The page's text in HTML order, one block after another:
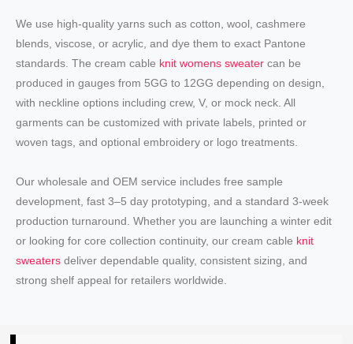
We use high-quality yarns such as cotton, wool, cashmere
blends, viscose, or acrylic, and dye them to exact Pantone
standards. The cream cable knit womens sweater can be
produced in gauges from 5GG to 12GG depending on design,
with neckline options including crew, V, or mock neck. All
garments can be customized with private labels, printed or
woven tags, and optional embroidery or logo treatments.
Our wholesale and OEM service includes free sample
development, fast 3–5 day prototyping, and a standard 3-week
production turnaround. Whether you are launching a winter edit
or looking for core collection continuity, our cream cable knit
sweaters deliver dependable quality, consistent sizing, and
strong shelf appeal for retailers worldwide.